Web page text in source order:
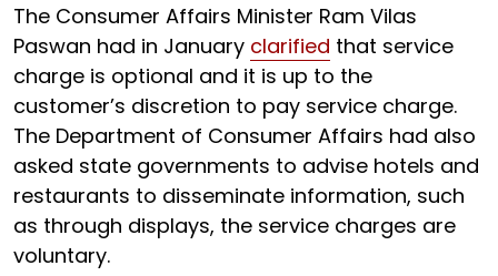
The Consumer Affairs Minister Ram Vilas
Paswan had in January clarified that service
charge is optional and it is up to the
customer’s discretion to pay service charge.
The Department of Consumer Affairs had also
asked state governments to advise hotels and
restaurants to disseminate information, such
as through displays, the service charges are
voluntary.